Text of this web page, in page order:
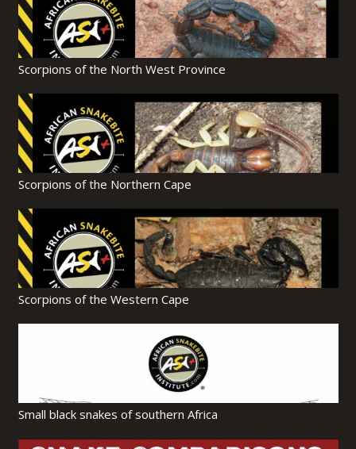
Scorpions of the North West Province
Scorpions of the Northern Cape
Scorpions of the Western Cape
Small black snakes of southern Africa